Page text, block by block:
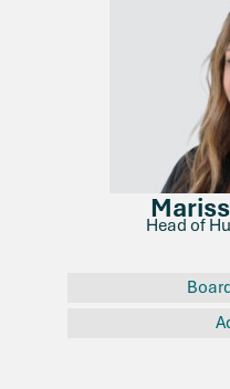
Head of